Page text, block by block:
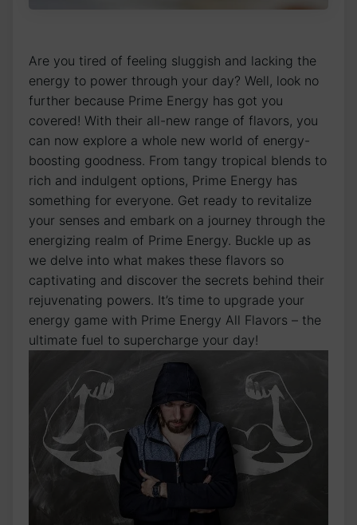
Are you tired of feeling sluggish and lacking the
energy to power through your day? Well, look no
further because Prime Energy has got you
covered! With their all-new range of flavors, you
can now explore a whole new world of energy-
boosting goodness. From tangy tropical blends to
rich and indulgent options, Prime Energy has
something for everyone. Get ready to revitalize
your senses and embark on a journey through the
energizing realm of Prime Energy. Buckle up as
we delve into what makes these flavors so
captivating and discover the secrets behind their
rejuvenating powers. It’s time to upgrade your
energy game with Prime Energy All Flavors – the
ultimate fuel to supercharge your day!